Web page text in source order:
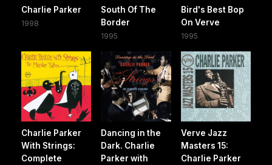
Charlie Parker
1998
South Of The
Border
1995
Bird's Best Bop
On Verve
1995
Charlie Parker
With Strings:
Complete
Dancing in the
Dark. Charlie
Parker with
Verve Jazz
Masters 15:
Charlie Parker